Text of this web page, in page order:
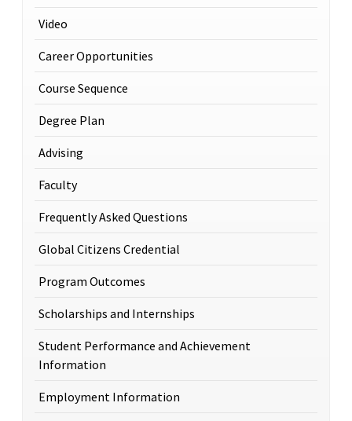
Video
Career Opportunities
Course Sequence
Degree Plan
Advising
Faculty
Frequently Asked Questions
Global Citizens Credential
Program Outcomes
Scholarships and Internships
Student Performance and Achievement
Information
Employment Information